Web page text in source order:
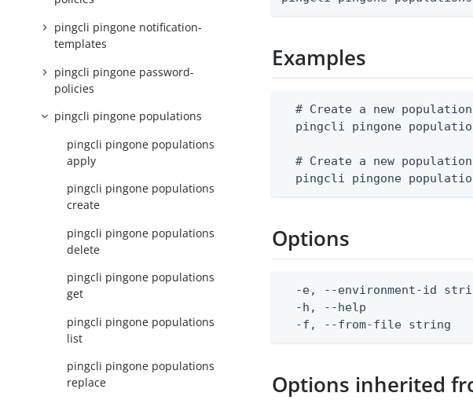
pingcli pingone notification-
templates
pingcli pingone password-
policies
pingcli pingone populations
pingcli pingone populations
apply
pingcli pingone populations
create
pingcli pingone populations
delete
pingcli pingone populations
get
pingcli pingone populations
list
pingcli pingone populations
replace
Examples
# Create a new
pingcli pingone
# Create a new
pingcli pingone
Options
-e, --environment-id
-h, --help
-f, --from-file string
Options inherited